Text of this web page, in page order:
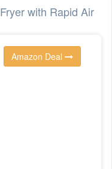
with Rapid Air
Amazon Deal